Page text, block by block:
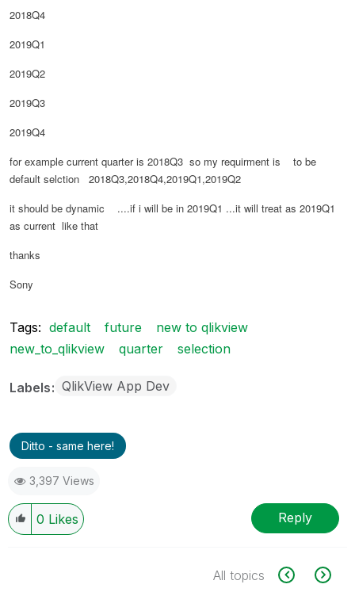
2018Q4
2019Q1
2019Q2
2019Q3
2019Q4
for example current quarter is 2018Q3 so my requirment is to be
default selction 2018Q3,2018Q4,2019Q1,2019Q2
it should be dynamic ....if i will be in 2019Q1 ...it will treat as 2019Q1
as current like that
thanks
Sony
Tags: default future
new to qlikview
new_to_qlikview
quarter selection
Labels QlikView App Dev
Ditto - same here!
3,397 Views
0 Likes Reply
All topics